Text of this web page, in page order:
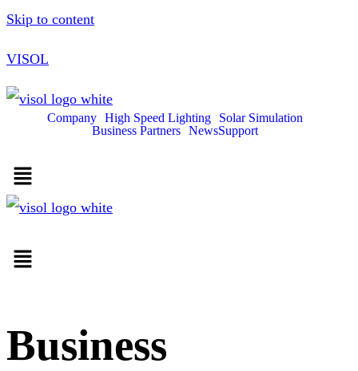
Skip to content
VISOL
Company High Speed Lighting
Solar Simulation
Business Partners NewsSupport
Business